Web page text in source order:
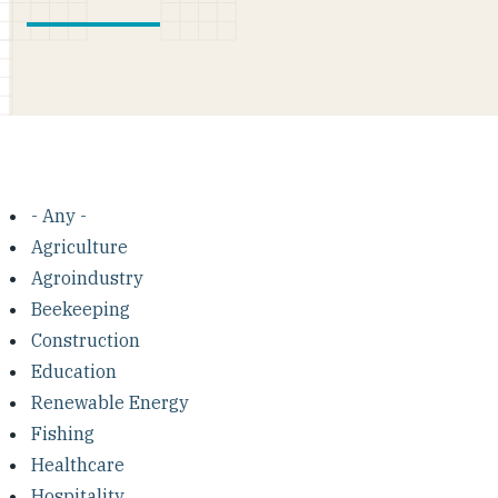
- Any -
Agriculture
Agroindustry
Beekeeping
Construction
Education
Renewable Energy
Fishing
Healthcare